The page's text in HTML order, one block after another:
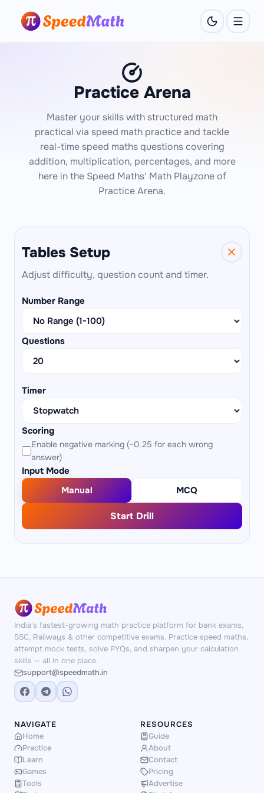
Practice Arena
Master your skills with structured math
practical via speed math practice and tackle
real-time speed maths questions covering
addition, multiplication, percentages, and more
here in the Speed Maths' Math Playzone of
Practice Arena.
Tables Setup
Adjust difficulty, question count and timer.
Number Range
Questions
Timer
Scoring
Enable negative marking (−0.25 for each wrong
answer)
Input Mode
Manual
MCQ
Start Drill
India's fastest-growing math practice platform for bank exams,
SSC, Railways & other competitive exams. Practice speed maths,
attempt mock tests, solve PYQs, and sharpen your calculation
skills — all in one place.
support@speedmath.in
NAVIGATE
Home
Practice
Learn
Games
Tools
RESOURCES
Guide
About
Contact
Pricing
Advertise